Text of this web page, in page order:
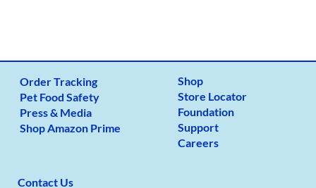
Order Tracking
Pet Food Safety
Press & Media
Shop Amazon Prime
Shop
Store Locator
Foundation
Support
Careers
Contact Us